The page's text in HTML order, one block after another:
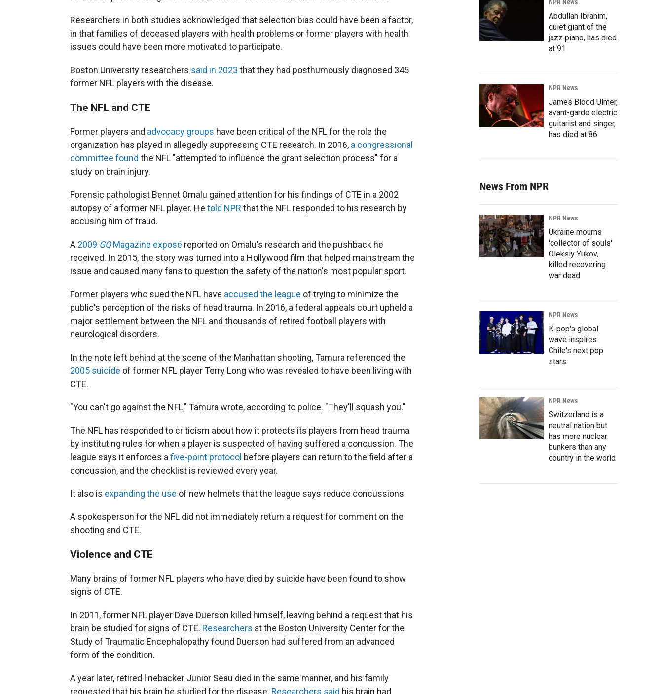
Researchers in both studies acknowledged that selection bias could have been a factor,
in that families of deceased players with health problems or former players with health
issues could have been more motivated to participate.
Boston University researchers said in 2023 that they had posthumously diagnosed 345
former NFL players with the disease.
The NFL and CTE
Former players and advocacy groups have been critical of the NFL for the role the
organization has played in allegedly suppressing CTE research. In 2016, a congressional
committee found the NFL "attempted to influence the grant selection process" for a
study on brain injury.
Forensic pathologist Bennet Omalu gained attention for his findings of CTE in a 2002
autopsy of a former NFL player. He told NPR that the NFL responded to his research by
accusing him of fraud.
A 2009 GQMagazine exposé reported on Omalu's research and the pushback he
received. In 2015, the story was turned into a Hollywood film that helped mainstream the
issue and caused many fans to question the safety of the nation's most popular sport.
Former players who sued the NFL have accused the league of trying to minimize the
public's perception of the risks of head trauma. In 2016, a federal appeals court upheld a
major settlement between the NFL and thousands of retired football players with
neurological disorders.
In the note left behind at the scene of the Manhattan shooting, Tamura referenced the
2005 suicide of former NFL player Terry Long who was revealed to have been living with
CTE.
"You can't go against the NFL," Tamura wrote, according to police. "They'll squash you."
The NFL has responded to criticism about how it protects its players from head trauma
by instituting rules for when a player is suspected of having suffered a concussion. The
league says it enforces a five-point protocol before players can return to the field after a
concussion, and the checklist is reviewed every year.
It also is expanding the use of new helmets that the league says reduce concussions.
A spokesperson for the NFL did not immediately return a request for comment on the
shooting and CTE.
Violence and CTE
Many brains of former NFL players who have died by suicide have been found to show
signs of CTE.
In 2011, former NFL player Dave Duerson killed himself, leaving behind a request that his
brain be studied for signs of CTE. Researchers at the Boston University Center for the
Study of Traumatic Encephalopathy found Duerson had suffered from an advanced
form of the condition.
A year later, retired linebacker Junior Seau died in the same manner, and his family
requested that his brain be studied for the disease. Researchers said his brain had
NPR News
Abdullah Ibrahim,
quiet giant of the
jazz piano, has died
at 91
NPR News
James Blood Ulmer,
avant-garde electric
guitarist and singer,
has died at 86
News From NPR
NPR News
Ukraine mourns
'collector of souls'
Oleksiy Yukov,
killed recovering
war dead
NPR News
K-pop's global
wave inspires
Chile's next pop
stars
NPR News
Switzerland is a
neutral nation but
has more nuclear
bunkers than any
country in the world